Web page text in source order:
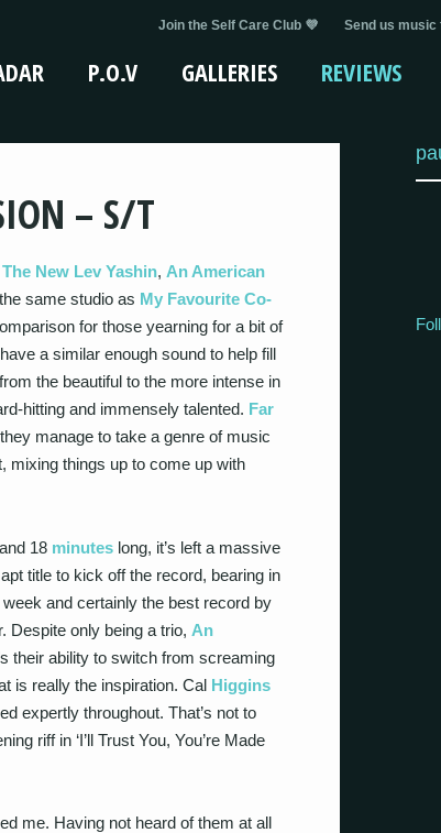
Join the Self Care Club 💜 Send us music
P.O.V GALLERIES REVIEWS
– S/T
The New Lev Yashin, An American
same studio as My Favourite Co-
for those yearning for a bit of
a similar enough sound to help fill
the beautiful to the more intense in
hitting and immensely talented. Far
manage to take a genre of music
mixing things up to come up with
18 minutes long, it’s left a massive
title to kick off the record, bearing in
and certainly the best record by
Despite only being a trio, An
their ability to switch from screaming
is really the inspiration. Cal Higgins
expertly throughout. That’s not to
riff in ‘I’ll Trust You, You’re Made
me. Having not heard of them at all